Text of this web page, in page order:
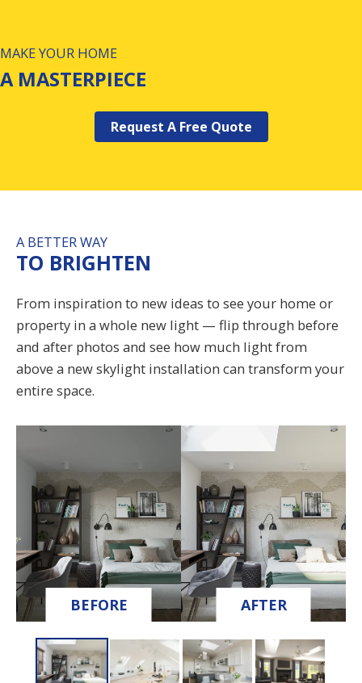
MAKE YOUR HOME
A MASTERPIECE
Request A Free Quote
A BETTER WAY
TO BRIGHTEN
From inspiration to new ideas to see your home or
property in a whole new light — flip through before
and after photos and see how much light from
above a new skylight installation can transform your
entire space.
BEFORE AFTER